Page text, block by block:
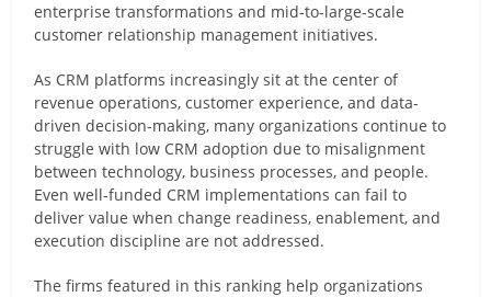
enterprise transformations and mid-to-large-scale
customer relationship management initiatives.
As CRM platforms increasingly sit at the center of
revenue operations, customer experience, and data-
driven decision-making, many organizations continue to
struggle with low CRM adoption due to misalignment
between technology, business processes, and people.
Even well-funded CRM implementations can fail to
deliver value when change readiness, enablement, and
execution discipline are not addressed.
The firms featured in this ranking help organizations